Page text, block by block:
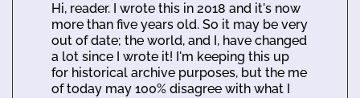
Hi, reader. I wrote this in 2018 and it's now
more than five years old. So it may be very
out of date; the world, and I, have changed
a lot since I wrote it! I'm keeping this up
for historical archive purposes, but the me
of today may 100% disagree with what I